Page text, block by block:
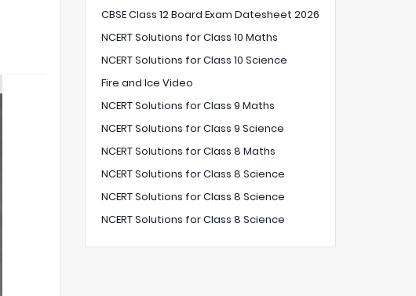
CBSE Class 12 Board Exam Datesheet 2026
NCERT Solutions for Class 10 Maths
NCERT Solutions for Class 10 Science
Fire and Ice Video
NCERT Solutions for Class 9 Maths
NCERT Solutions for Class 9 Science
NCERT Solutions for Class 8 Maths
NCERT Solutions for Class 8 Science
NCERT Solutions for Class 8 Science
NCERT Solutions for Class 8 Science